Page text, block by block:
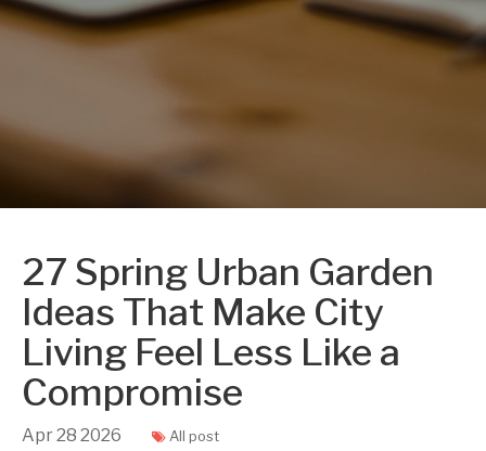
27 Spring Urban Garden
Ideas That Make City
Living Feel Less Like a
Compromise
Apr28 2026 All post